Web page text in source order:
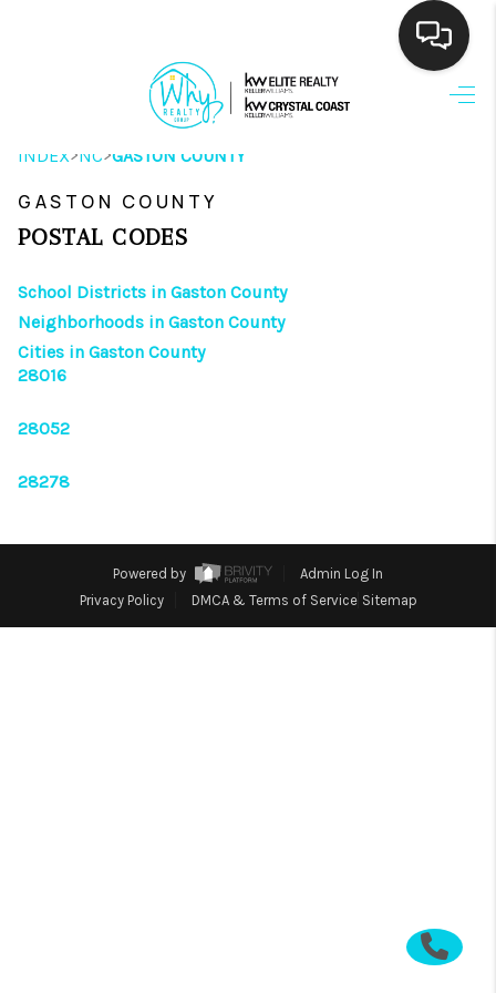
HOME
SEARCH LISTINGS
FINANCING
HOME VALUE
TOP AREAS
INDEX>NC>GASTON COUNTY
GASTON COUNTY
POSTAL CODES
School Districts in Gaston County
Neighborhoods in Gaston County
Cities in Gaston County
28016
28052
28278
Powered by
Admin Log In
Privacy Policy
DMCA & Terms of Service Sitemap